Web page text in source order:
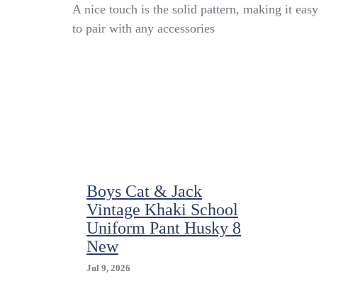
Boy
Of
A nice touch is the solid pattern, making it easy
to pair with any accessories
Boys Cat & Jack
Vintage Khaki School
Uniform Pant Husky 8
New
Jul 9, 2026